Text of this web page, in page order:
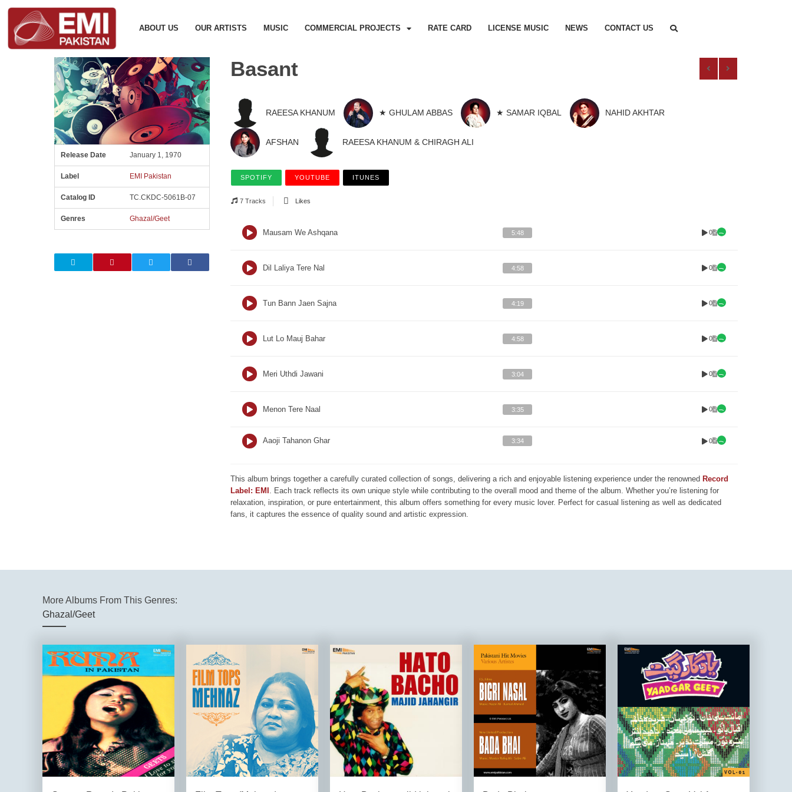
ABOUT US OUR ARTISTS MUSIC COMMERCIAL PROJECTS RATE CARD LICENSE MUSIC NEWS CONTACT US
Release Date January 1, 1970
Label EMI Pakistan
Catalog ID TC.CKDC-5061B-07
Genres Ghazal/Geet
Basant
RAEESA KHANUM ★ GHULAM ABBAS ★ SAMAR IQBAL NAHID AKHTAR
AFSHAN RAEESA KHANUM & CHIRAGH ALI
SPOTIFY YOUTUBE ITUNES
7 Tracks Likes
Mausam We Ashqana 5:48 0
Dil Laliya Tere Nal 4:58 0
Tun Bann Jaen Sajna 4:19 0
Lut Lo Mauj Bahar 4:58 0
Meri Uthdi Jawani 3:04 0
Menon Tere Naal 3:35 0
Aaoji Tahanon Ghar 3:34 0
This album brings together a carefully curated collection of songs, delivering a rich and enjoyable listening experience under the renowned Record
Label: EMI . Each track reflects its own unique style while contributing to the overall mood and theme of the album. Whether you’re listening for
relaxation, inspiration, or pure entertainment, this album offers something for every music lover. Perfect for casual listening as well as dedicated
fans, it captures the essence of quality sound and artistic expression.
More Albums From This Genres:
Ghazal/Geet